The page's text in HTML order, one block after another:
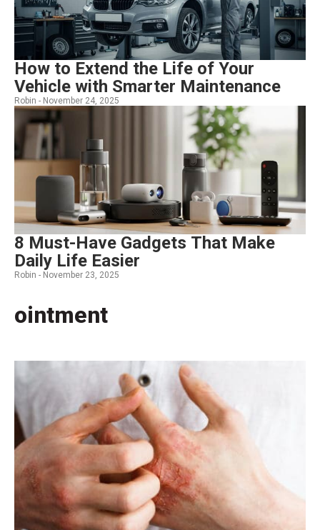
ointment
How to Extend the Life of Your
Vehicle with Smarter Maintenance
Robin - November 24, 2025
8 Must-Have Gadgets That Make
Daily Life Easier
Robin - November 23, 2025